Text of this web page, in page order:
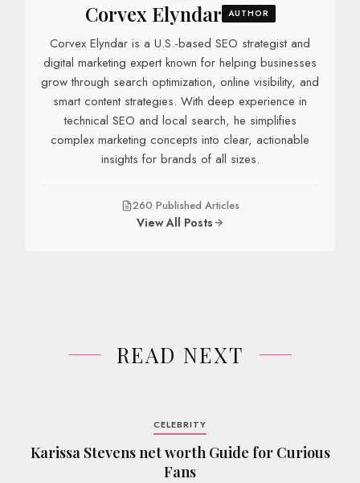
Corvex Elyndar AUTHOR
Corvex Elyndar is a U.S.-based SEO strategist and
digital marketing expert known for helping businesses
grow through search optimization, online visibility, and
smart content strategies. With deep experience in
technical SEO and local search, he simplifies
complex marketing concepts into clear, actionable
insights for brands of all sizes.
260 Published Articles
View All Posts
READ NEXT
CELEBRITY
Karissa Stevens net worth Guide for Curious
Fans